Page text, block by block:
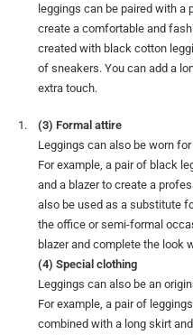
leggings can be paired with
create a comfortable and
created with black cotton
of sneakers. You can add a
extra touch.
(3) Formal attire
Leggings can also be worn
For example, a pair of black
and a blazer to create a
also be used as a substitute
the office or semi-formal
blazer and complete the look
(4) Special clothing
Leggings can also be an
For example, a pair of
combined with a long skirt